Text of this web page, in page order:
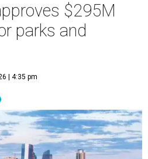
$295M
parks and
| 4:35 pm